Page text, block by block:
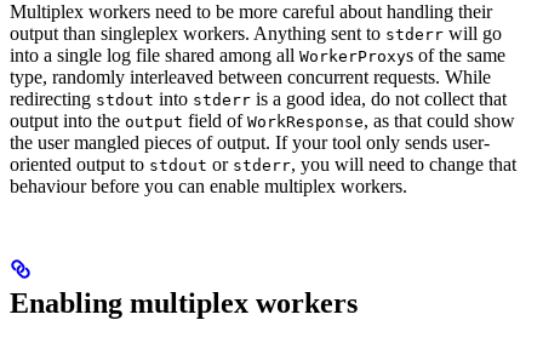
Multiplex workers need to be more careful about handling their
output than singleplex workers. Anything sent to stderr will go
into a single log file shared among all WorkerProxys of the same
type, randomly interleaved between concurrent requests. While
redirecting stdout into stderr is a good idea, do not collect that
output into the output field of WorkResponse, as that could show
the user mangled pieces of output. If your tool only sends user-
oriented output to stdout or stderr, you will need to change that
behaviour before you can enable multiplex workers.
Enabling multiplex workers